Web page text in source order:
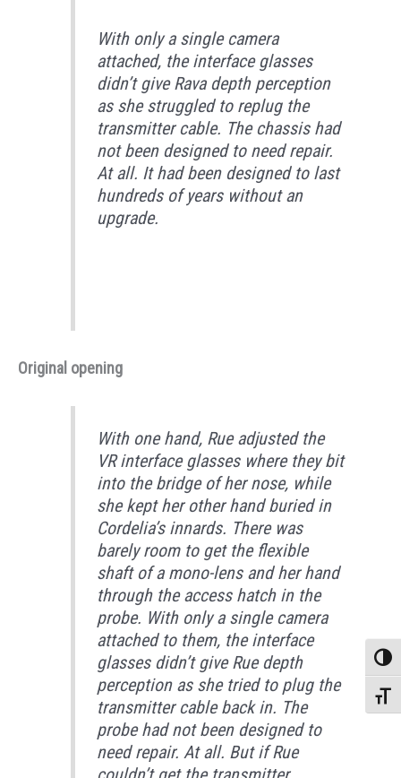
With only a single camera
attached, the interface glasses
didn’t give Rava depth perception
as she struggled to replug the
transmitter cable. The chassis had
not been designed to need repair.
At all. It had been designed to last
hundreds of years without an
upgrade.
Original opening
With one hand, Rue adjusted the
VR interface glasses where they bit
into the bridge of her nose, while
she kept her other hand buried in
Cordelia’s innards. There was
barely room to get the flexible
shaft of a mono-lens and her hand
through the access hatch in the
probe. With only a single camera
attached to them, the interface
glasses didn’t give Rue depth
perception as she tried to plug the
transmitter cable back in. The
probe had not been designed to
need repair. At all. But if Rue